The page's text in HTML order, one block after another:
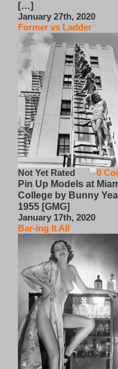
[…]
January 27th, 2020
Former vs Ladder
0
Not Yet Rated
Pin Up Models at
College by Bunny
1955 [GMG]
January 17th, 2020
Bar-ing It All